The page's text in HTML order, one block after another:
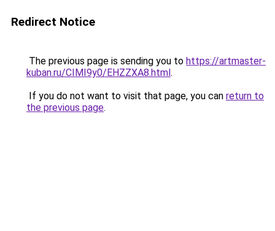
Redirect Notice
The previous page is sending you to https://artmaster-
kuban.ru/CIMI9y0/EHZZXA8.html.
If you do not want to visit that page, you can return to
the previous page.